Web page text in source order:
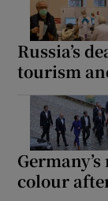
Russia’s
tourism
colour